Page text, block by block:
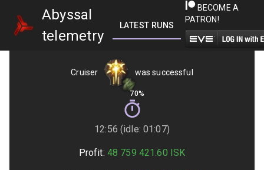
Abyssal
telemetry
LATEST RUNS GETTING STARTED
BECOME A
PATRON!
Cruiser
70%
was successful
12:56 (idle: 01:07)
Profit: 48 759 421.60 ISK